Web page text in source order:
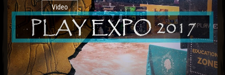
Video